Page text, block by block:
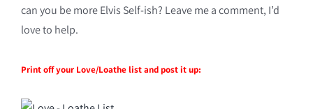
can you be more Elvis Self-ish? Leave me a comment, I’d
love to help.
Print off your Love/Loathe list and post it up: